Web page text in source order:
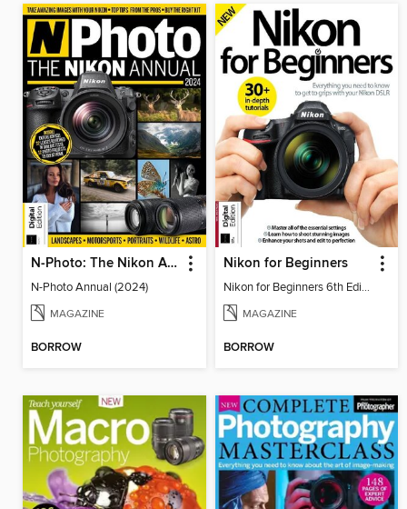
N-Photo: The Nikon Annual
N-Photo Annual (2024)
MAGAZINE
BORROW
Nikon for Beginners
Nikon for Beginners 6th Edition
MAGAZINE
BORROW